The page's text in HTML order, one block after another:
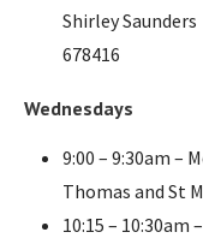
Shirley
678416
Wednesdays
9:00 – 9:30am –
Thomas and St
10:15 – 10:30am